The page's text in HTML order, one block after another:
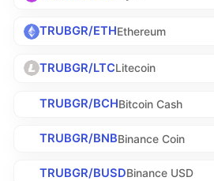
TRUBGR/ETHEthereum
TRUBGR/LTCLitecoin
TRUBGR/BCHBitcoin Cash
TRUBGR/BNBBinance Coin
TRUBGR/BUSDBinance USD